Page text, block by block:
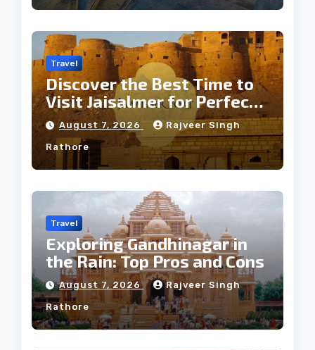
Travel
Discover the Best Time to
Visit Jaisalmer for Perfect
Weather
August 7, 2026 Rajveer Singh
Rathore
Travel
Exploring Gandhinagar in
the Rain: Top Pros and Cons
August 7, 2026 Rajveer Singh
Rathore